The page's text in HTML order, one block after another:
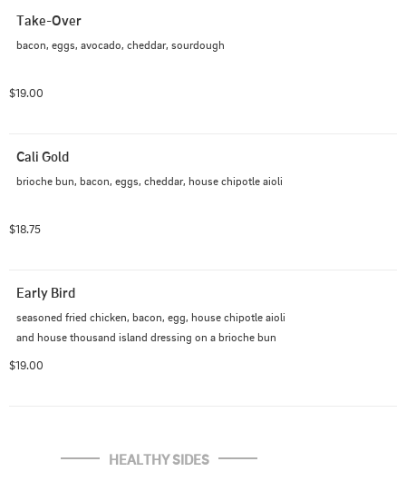
Take-Over
bacon, eggs, avocado, cheddar, sourdough
$19.00
Cali Gold
brioche bun, bacon, eggs, cheddar, house chipotle aioli
$18.75
Early Bird
seasoned fried chicken, bacon, egg, house chipotle aioli
and house thousand island dressing on a brioche bun
$19.00
HEALTHY SIDES